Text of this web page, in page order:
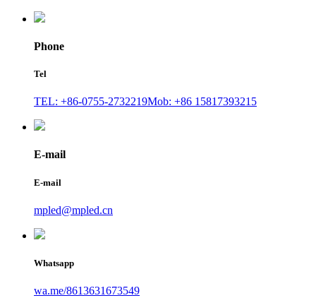
Phone
Tel
TEL: +86-0755-2732219Mob: +86 15817393215
E-mail
E-mail
mpled@mpled.cn
Whatsapp
wa.me/8613631673549